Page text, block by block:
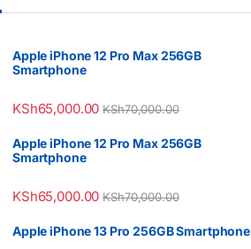
Apple iPhone 12 Pro Max 256GB
Smartphone
KSh65,000.00 KSh70,000.00
Apple iPhone 12 Pro Max 256GB
Smartphone
KSh65,000.00 KSh70,000.00
Apple iPhone 13 Pro 256GB Smartphone